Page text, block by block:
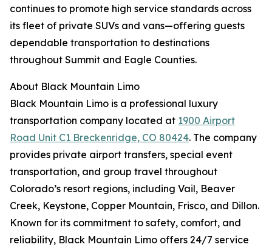
continues to promote high service standards across
its fleet of private SUVs and vans—offering guests
dependable transportation to destinations
throughout Summit and Eagle Counties.
About Black Mountain Limo
Black Mountain Limo is a professional luxury
transportation company located at 1900 Airport
Road Unit C1 Breckenridge, CO 80424. The company
provides private airport transfers, special event
transportation, and group travel throughout
Colorado’s resort regions, including Vail, Beaver
Creek, Keystone, Copper Mountain, Frisco, and Dillon.
Known for its commitment to safety, comfort, and
reliability, Black Mountain Limo offers 24/7 service